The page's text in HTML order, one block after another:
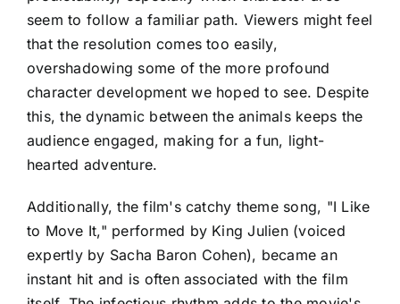
seem to follow a familiar path. Viewers might feel
that the resolution comes too easily,
overshadowing some of the more profound
character development we hoped to see. Despite
this, the dynamic between the animals keeps the
audience engaged, making for a fun, light-
hearted adventure.
Additionally, the film's catchy theme song, "I Like
to Move It," performed by King Julien (voiced
expertly by Sacha Baron Cohen), became an
instant hit and is often associated with the film